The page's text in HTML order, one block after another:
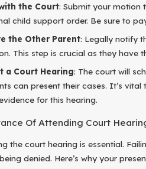
the Court: Submit your motion
child support order. Be sure to
the Other Parent: Legally notify
This step is crucial as they have
a Court Hearing: The court will
can present their cases. It’s
for this hearing.
Of Attending Court
the court hearing is essential.
denied. Here’s why your